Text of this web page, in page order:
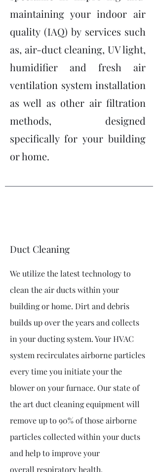
maintaining your indoor air
quality (IAQ) by services such
as, air-duct cleaning, UV light,
humidifier and fresh air
ventilation system installation
as well as other air filtration
methods, designed
specifically for your building
or home.
Duct Cleaning
We utilize the latest technology to
clean the air ducts within your
building or home. Dirt and debris
builds up over the years and collects
in your ducting system. Your HVAC
system recirculates airborne particles
every time you initiate your the
blower on your furnace. Our state of
the art duct cleaning equipment will
remove up to 90% of those airborne
particles collected within your ducts
and help to improve your
overall respiratory health.